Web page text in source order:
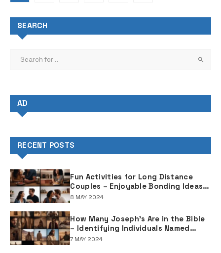
SEARCH
AD
RECENT POSTS
Fun Activities for Long Distance
Couples – Enjoyable Bonding Ideas
for Distant Partners
8 MAY 2024
How Many Joseph's Are in the Bible
– Identifying Individuals Named
Joseph in Biblical Texts
7 MAY 2024